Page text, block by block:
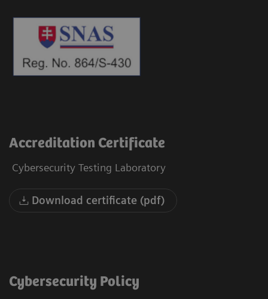
Accreditation Certificate
Cybersecurity Testing Laboratory
Download certificate (pdf)
Cybersecurity Policy